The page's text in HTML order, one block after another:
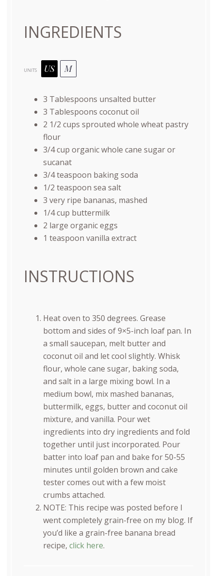
INGREDIENTS
UNITS US M
3 Tablespoons unsalted butter
3 Tablespoons coconut oil
2 1/2 cups sprouted whole wheat pastry
flour
3/4cup organic whole cane sugaror
sucanat
3/4 teaspoon baking soda
1/2 teaspoon sea salt
3 very ripe bananas, mashed
1/4cup buttermilk
2 large organic eggs
1 teaspoon vanilla extract
INSTRUCTIONS
Heat oven to 350 degrees. Grease
bottom and sides of 9×5-inch loaf pan. In
a small saucepan, melt butter and
coconut oil and let cool slightly. Whisk
flour, whole cane sugar, baking soda,
and salt in a large mixing bowl. In a
medium bowl, mix mashed bananas,
buttermilk, eggs, butter and coconut oil
mixture, and vanilla. Pour wet
ingredients into dry ingredients and fold
together until just incorporated. Pour
batter into loaf pan and bake for 50-55
minutes until golden brown and cake
tester comes out with a few moist
crumbs attached.
NOTE: This recipe was posted before I
went completely grain-free on my blog. If
you’d like a grain-free banana bread
recipe, click here.